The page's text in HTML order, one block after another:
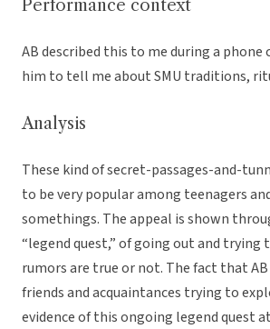
Performance context
AB described this to me during a phone
him to tell me about SMU traditions,
Analysis
These kind of secret-passages-and-
to be very popular among teenagers
somethings. The appeal is shown
“legend quest,” of going out and trying
rumors are true or not. The fact that
friends and acquaintances trying to
evidence of this ongoing legend quest at